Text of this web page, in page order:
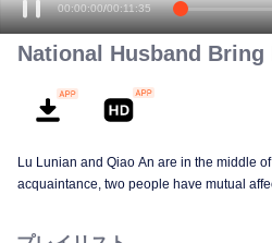
00:00:00/00:11:35
National Husband Bring
Lu Lunian and Qiao An are in the middle
acquaintance, two people have mutual